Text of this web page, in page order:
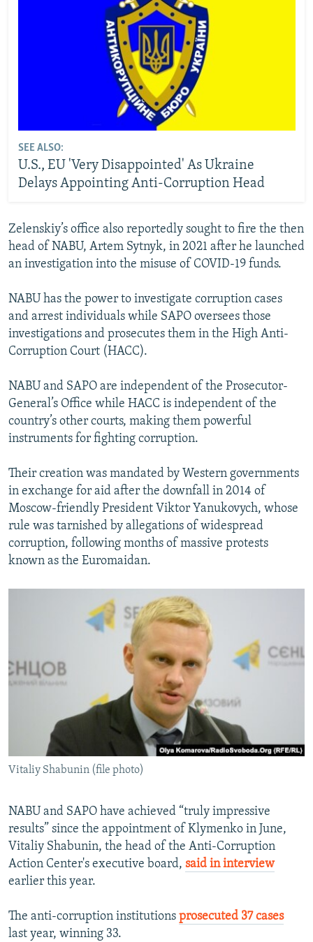
SEE ALSO:
U.S., EU 'Very Disappointed' As Ukraine
Delays Appointing Anti-Corruption Head
Zelenskiy’s office also reportedly sought to fire the then
head of NABU, Artem Sytnyk, in 2021 after he launched
an investigation into the misuse of COVID-19 funds.
NABU has the power to investigate corruption cases
and arrest individuals while SAPO oversees those
investigations and prosecutes them in the High Anti-
Corruption Court (HACC).
NABU and SAPO are independent of the Prosecutor-
General’s Office while HACC is independent of the
country’s other courts, making them powerful
instruments for fighting corruption.
Their creation was mandated by Western governments
in exchange for aid after the downfall in 2014 of
Moscow-friendly President Viktor Yanukovych, whose
rule was tarnished by allegations of widespread
corruption, following months of massive protests
known as the Euromaidan.
Vitaliy Shabunin (file photo)
NABU and SAPO have achieved “truly impressive
results” since the appointment of Klymenko in June,
Vitaliy Shabunin, the head of the Anti-Corruption
Action Center's executive board, said in interview
earlier this year.
The anti-corruption institutions prosecuted 37 cases
last year, winning 33.